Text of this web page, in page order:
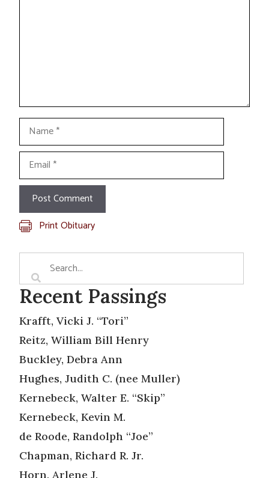
Name
Email
Print Obituary
Recent Passings
Krafft, Vicki J. “Tori”
Reitz, William Bill Henry
Buckley, Debra Ann
Hughes, Judith C. (nee Muller)
Kernebeck, Walter E. “Skip”
Kernebeck, Kevin M.
de Roode, Randolph “Joe”
Chapman, Richard R. Jr.
Horn, Arlene J.